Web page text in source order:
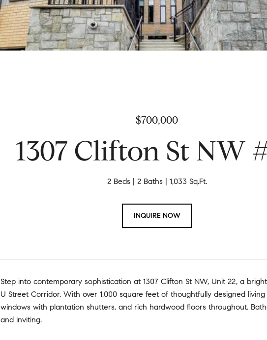
$700,000
1307 Clifton St NW
2 Beds 2 Baths 1,033 Sq.Ft.
INQUIRE NOW
Step into contemporary sophistication at 1307 Clifton St NW, Unit 22, a
U Street Corridor. With over 1,000 square feet of thoughtfully designed
windows with plantation shutters, and rich hardwood floors throughout.
and inviting.